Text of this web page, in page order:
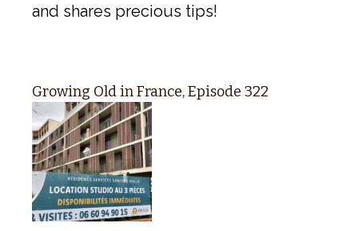
and shares precious tips!
Growing Old in France, Episode 322